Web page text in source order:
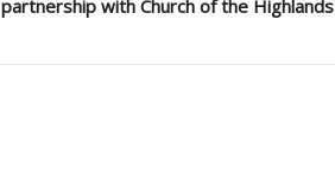
partnership with Church of the Highlands